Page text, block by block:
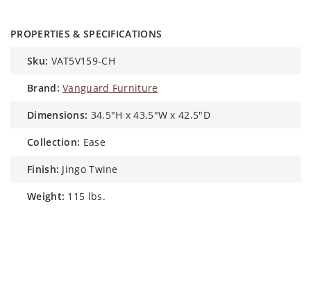
PROPERTIES & SPECIFICATIONS
sku: VAT5V159-CH
brand: Vanguard Furniture
dimensions: 34.5"H x 43.5"W x 42.5"D
collection: Ease
finish: Jingo Twine
weight: 115 lbs.